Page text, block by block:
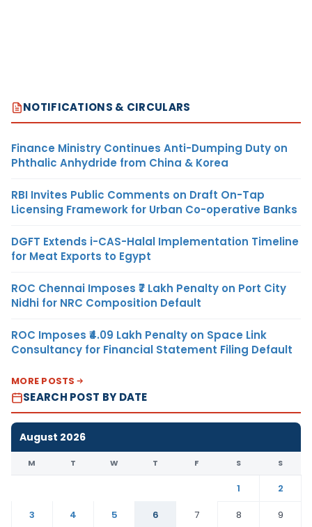
NOTIFICATIONS & CIRCULARS
Finance Ministry Continues Anti-Dumping Duty on
Phthalic Anhydride from China & Korea
RBI Invites Public Comments on Draft On-Tap
Licensing Framework for Urban Co-operative Banks
DGFT Extends i-CAS-Halal Implementation Timeline
for Meat Exports to Egypt
ROC Chennai Imposes ₹7 Lakh Penalty on Port City
Nidhi for NRC Composition Default
ROC Imposes ₹4.09 Lakh Penalty on Space Link
Consultancy for Financial Statement Filing Default
MORE POSTS
SEARCH POST BY DATE
August 2026
M T W T F S S
1
2
3
4 5 6 7 8
9